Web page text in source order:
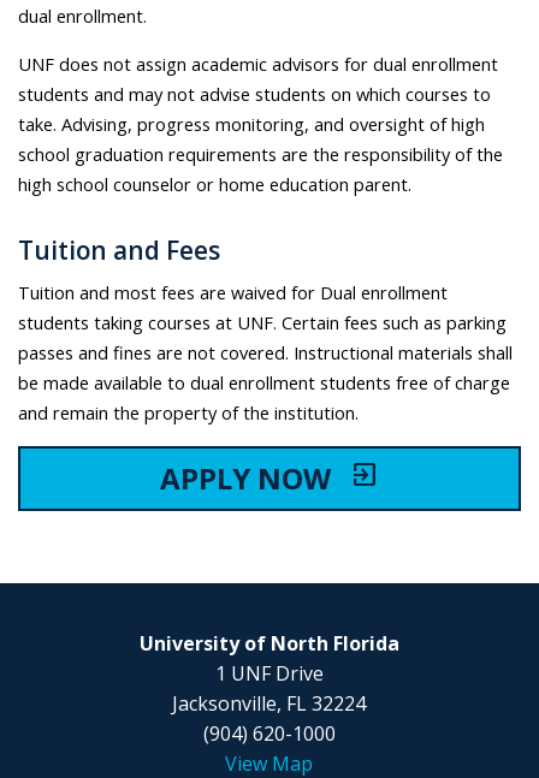
dual enrollment.
UNF does not assign academic advisors for dual enrollment
students and may not advise students on which courses to
take. Advising, progress monitoring, and oversight of high
school graduation requirements are the responsibility of the
high school counselor or home education parent.
Tuition and Fees
Tuition and most fees are waived for Dual enrollment
students taking courses at UNF. Certain fees such as parking
passes and fines are not covered. Instructional materials shall
be made available to dual enrollment students free of charge
and remain the property of the institution.
APPLY NOW exit_to_app
University of North Florida
1 UNF Drive
Jacksonville, FL 32224
(904) 620-1000
View Map